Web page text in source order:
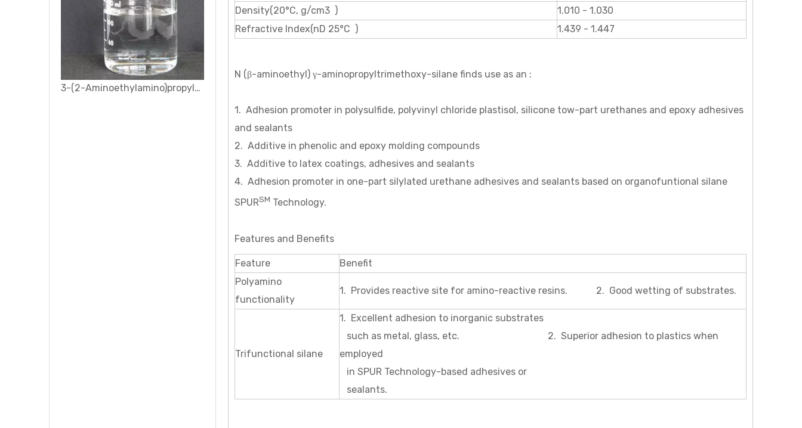
3-(2-Aminoethylamino)propyl-dimethoxymethylsilane Silane coupling agent KH-602
Density(20°C, g/cm3 )
1.010 - 1.030
Refractive Index(nD 25°C )
1.439 - 1.447
N (β-aminoethyl) γ-aminopropyltrimethoxy-silane finds use as an :
1. Adhesion promoter in polysulfide, polyvinyl chloride plastisol, silicone tow-part urethanes and epoxy adhesives
and sealants
2. Additive in phenolic and epoxy molding compounds
3. Additive to latex coatings, adhesives and sealants
4. Adhesion promoter in one-part silylated urethane adhesives and sealants based on organofuntional silane
SPURSM Technology.
Features and Benefits
Feature
Benefit
Polyamino
functionality
1. Provides reactive site for amino-reactive resins. 2. Good wetting of substrates.
Trifunctional silane
1. Excellent adhesion to inorganic substrates
such as metal, glass, etc. 2. Superior adhesion to plastics when
employed
in SPUR Technology-based adhesives or
sealants.